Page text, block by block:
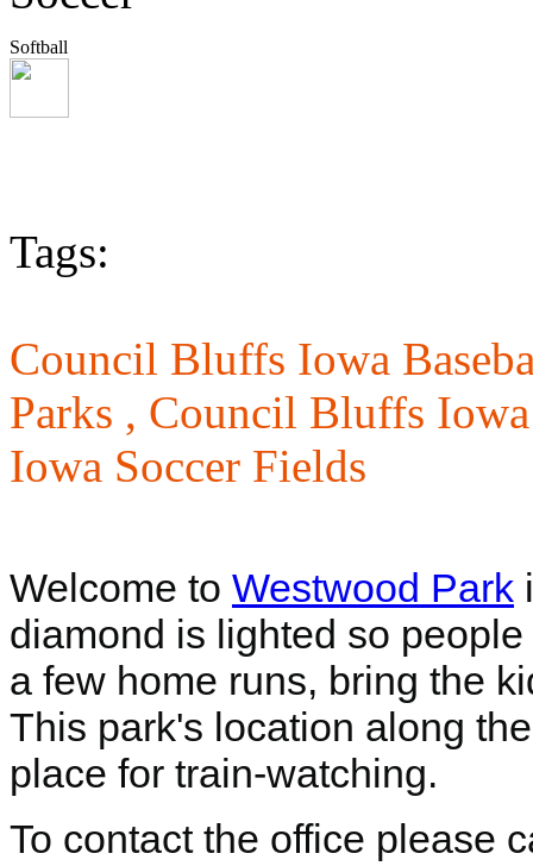
Softball
Tags:
Council Bluffs Iowa
Parks , Council Bluffs
Iowa Soccer Fields
Welcome to Westwood Park
diamond is lighted so
a few home runs, bring the
This park's location along
place for train-watching.
To contact the office please